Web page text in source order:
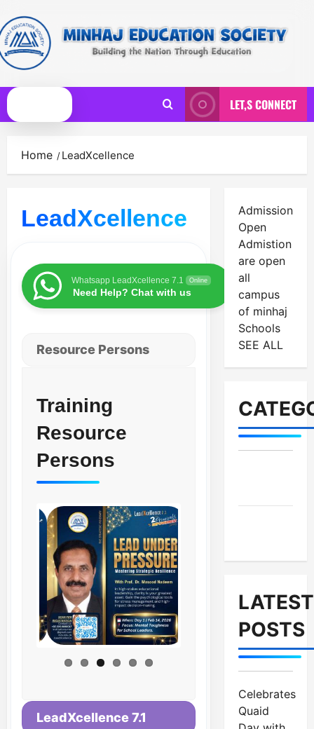
to
content
Primary
Menu
LET,S CONNECT
Home LeadXcellence
LeadXcellence
Whatsapp LeadXcellence 7.1 Online
Need Help? Chat with us
Resource Persons
Training
Resource
Persons
LeadXcellence 7.1
Admission
Open
Admistion
are open
all
campus
of minhaj
Schools
SEE ALL
LATEST
POSTS
Celebrates
Quaid